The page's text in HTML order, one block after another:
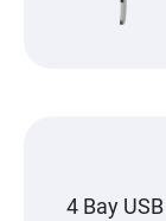
4 Bay